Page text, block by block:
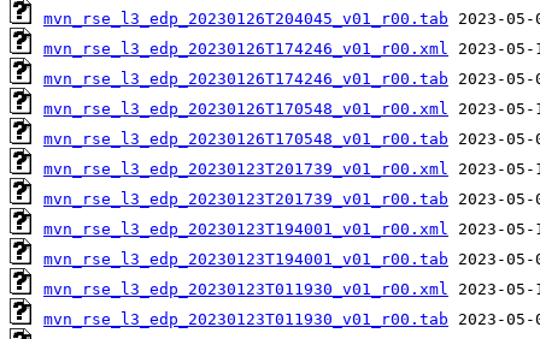
mvn_rse_l3_edp_20230126T204045_v01_r00.tab
mvn_rse_l3_edp_20230126T174246_v01_r00.xml
mvn_rse_l3_edp_20230126T174246_v01_r00.tab
mvn_rse_l3_edp_20230126T170548_v01_r00.xml
mvn_rse_l3_edp_20230126T170548_v01_r00.tab
mvn_rse_l3_edp_20230123T201739_v01_r00.xml
mvn_rse_l3_edp_20230123T201739_v01_r00.tab
mvn_rse_l3_edp_20230123T194001_v01_r00.xml
mvn_rse_l3_edp_20230123T194001_v01_r00.tab
mvn_rse_l3_edp_20230123T011930_v01_r00.xml
mvn_rse_l3_edp_20230123T011930_v01_r00.tab